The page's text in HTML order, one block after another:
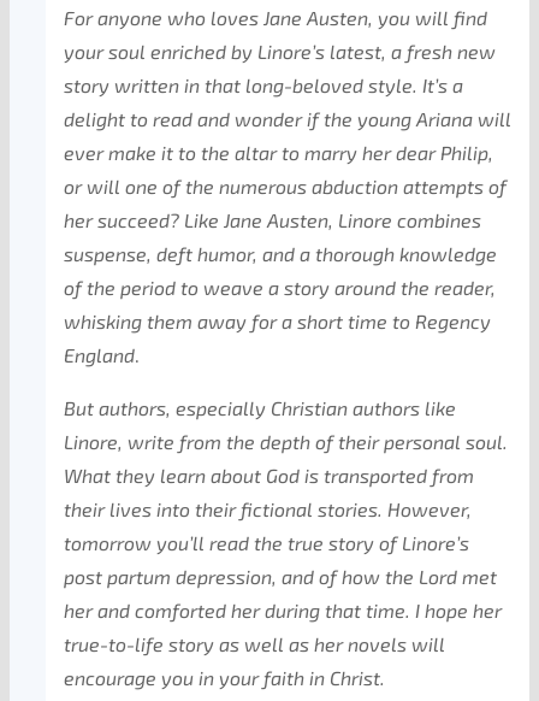
For anyone who loves Jane Austen, you will find
your soul enriched by Linore’s latest, a fresh new
story written in that long-beloved style. It’s a
delight to read and wonder if the young Ariana will
ever make it to the altar to marry her dear Philip,
or will one of the numerous abduction attempts of
her succeed? Like Jane Austen, Linore combines
suspense, deft humor, and a thorough knowledge
of the period to weave a story around the reader,
whisking them away for a short time to Regency
England.
But authors, especially Christian authors like
Linore, write from the depth of their personal soul.
What they learn about God is transported from
their lives into their fictional stories. However,
tomorrow you’ll read the true story of Linore’s
post partum depression, and of how the Lord met
her and comforted her during that time. I hope her
true-to-life story as well as her novels will
encourage you in your faith in Christ.